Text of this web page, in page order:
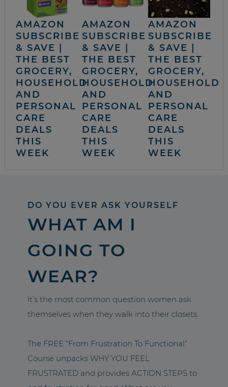
AMAZON
SUBSCRIBE
& SAVE |
THE BEST
GROCERY,
HOUSEHOLD
AND
PERSONAL
CARE
DEALS
THIS
WEEK
AMAZON
SUBSCRIBE
& SAVE |
THE BEST
GROCERY,
HOUSEHOLD
AND
PERSONAL
CARE
DEALS
THIS
WEEK
AMAZON
SUBSCRIBE
& SAVE |
THE BEST
GROCERY,
HOUSEHOLD
AND
PERSONAL
CARE
DEALS
THIS
WEEK
DO YOU EVER ASK YOURSELF
WHAT AM I
GOING TO
WEAR?
It’s the most common question women ask
themselves when they walk into their closets.
The FREE “From Frustration To Functional”
Course unpacks WHY YOU FEEL
FRUSTRATED and provides ACTION STEPS to